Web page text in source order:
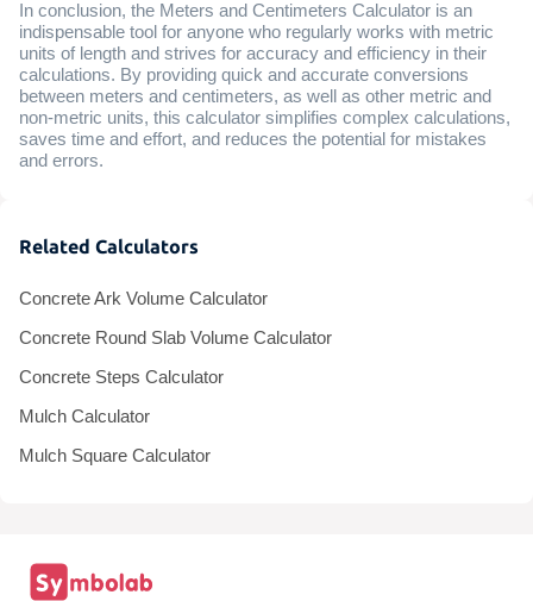
In conclusion, the Meters and Centimeters Calculator is an
indispensable tool for anyone who regularly works with metric
units of length and strives for accuracy and efficiency in their
calculations. By providing quick and accurate conversions
between meters and centimeters, as well as other metric and
non-metric units, this calculator simplifies complex calculations,
saves time and effort, and reduces the potential for mistakes
and errors.
Related Calculators
Concrete Ark Volume Calculator
Concrete Round Slab Volume Calculator
Concrete Steps Calculator
Mulch Calculator
Mulch Square Calculator